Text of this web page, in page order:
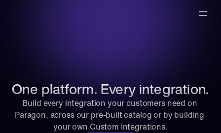
One platform. Every integration.
Build every integration your customers need on
Paragon, across our pre-built catalog or by building
your own Custom Integrations.